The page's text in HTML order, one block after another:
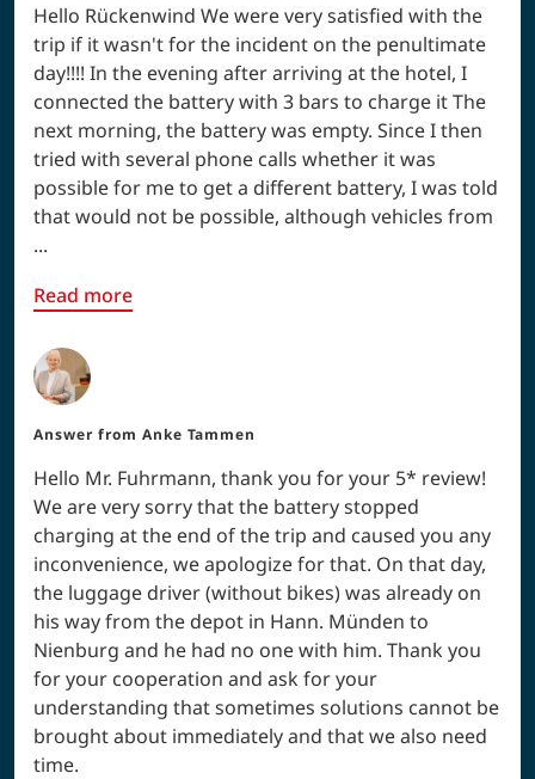
Hello Rückenwind We were very satisfied with the
trip if it wasn't for the incident on the penultimate
day!!!! In the evening after arriving at the hotel, I
connected the battery with 3 bars to charge it The
next morning, the battery was empty. Since I then
tried with several phone calls whether it was
possible for me to get a different battery, I was told
that would not be possible, although vehicles from
...
Read more
Answer from Anke Tammen
Hello Mr. Fuhrmann, thank you for your 5* review!
We are very sorry that the battery stopped
charging at the end of the trip and caused you any
inconvenience, we apologize for that. On that day,
the luggage driver (without bikes) was already on
his way from the depot in Hann. Münden to
Nienburg and he had no one with him. Thank you
for your cooperation and ask for your
understanding that sometimes solutions cannot be
brought about immediately and that we also need
time.